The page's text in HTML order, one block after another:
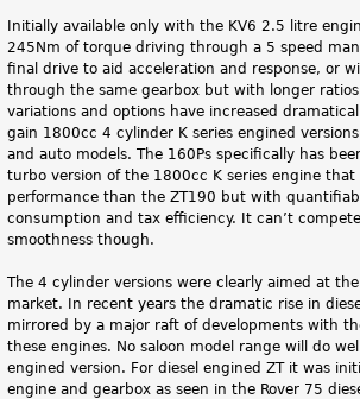
h
e
r
e
Initially available only with the KV6 2.5 litre
245Nm of torque driving through a 5 speed
final drive to aid acceleration and response, or
through the same gearbox but with longer
variations and options have increased
gain 1800cc 4 cylinder K series engined
and auto models. The 160Ps specifically has
turbo version of the 1800cc K series engine that
performance than the ZT190 but with
consumption and tax efficiency. It can’t
smoothness though.
The 4 cylinder versions were clearly aimed at
market. In recent years the dramatic rise in
mirrored by a major raft of developments with
these engines. No saloon model range will do
engined version. For diesel engined ZT it was
engine and gearbox as seen in the Rover 75